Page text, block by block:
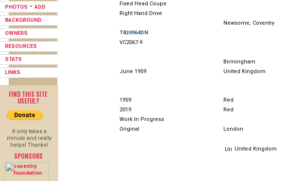
PHOTOS -ADD
BACKGROUND
OWNERS
RESOURCES
STATS
LINKS
FIND THIS SITE
USEFUL?
It only takes a
minute and really
helps! Thanks!
SPONSORS
Fixed Head Coupe
Right Hand Drive
Newsome, Coventry
T824964DN
VC2067-9
Birmingham
June 1959
United Kingdom
1959
Red
2019
Red
Work In Progress
Original
London
United Kingdom